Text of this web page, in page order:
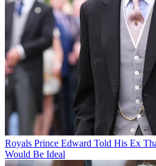
Royals Prince Edward Told His Ex
Would Be Ideal